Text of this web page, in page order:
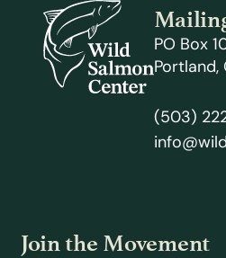
PO Box
Portland,
(503)
Join the Movement